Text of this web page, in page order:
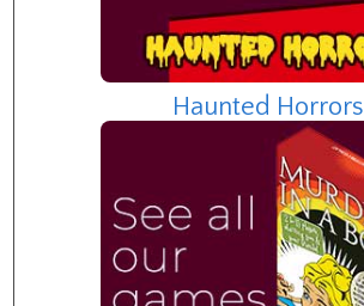
Haunted Horrors